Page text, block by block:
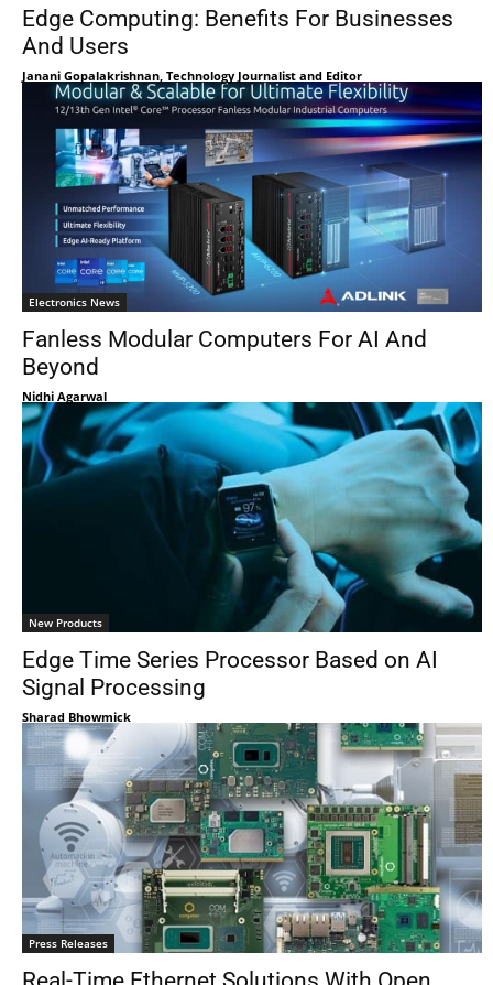
Edge Computing: Benefits For Businesses
And Users
Janani Gopalakrishnan, Technology Journalist and Editor
Electronics News
Fanless Modular Computers For AI And
Beyond
Nidhi Agarwal
New Products
Edge Time Series Processor Based on AI
Signal Processing
Sharad Bhowmick
Press Releases